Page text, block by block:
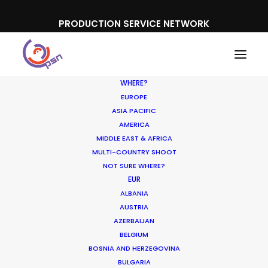
PRODUCTION SERVICE NETWORK
WHERE?
EUROPE
ASIA PACIFIC
AMERICA
MIDDLE EAST & AFRICA
MULTI-COUNTRY SHOOT
NOT SURE WHERE?
EUR
ALBANIA
AUSTRIA
AZERBAIJAN
BELGIUM
BOSNIA AND HERZEGOVINA
BULGARIA
Ford